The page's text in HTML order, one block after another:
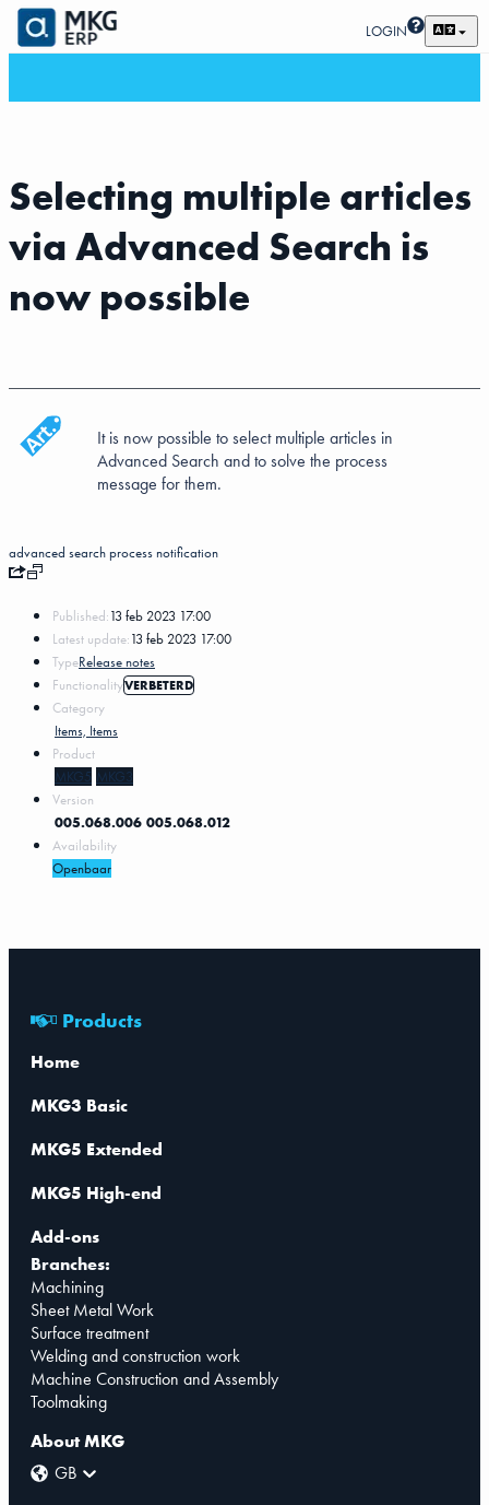
LOGIN
Selecting multiple articles
via Advanced Search is
now possible
It is now possible to select multiple articles in
Advanced Search and to solve the process
message for them.
advanced searchprocess notification
Published:13 feb 2023 17:00
Latest update:13 feb 2023 17:00
TypeRelease notes
FunctionalityVERBETERD
Category
Items, Items
Product
MKG5 MKG3
Version
005.068.006 005.068.012
Availability
Openbaar
Products
Home
MKG3 Basic
MKG5 Extended
MKG5 High-end
Add-ons
Branches:
Machining
Sheet Metal Work
Surface treatment
Welding and construction work
Machine Construction and Assembly
Toolmaking
About MKG
GB